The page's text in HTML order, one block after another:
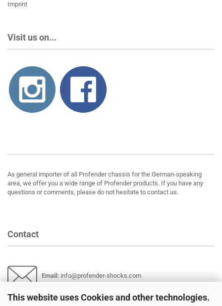
This website uses Cookies and other technologies.
Imprint
Visit us on...
As general importer of all Profender chassis for the German-speaking
area, we offer you a wide range of Profender products. If you have any
questions or comments, please do not hesitate to contact us.
Contact
Email : info@profender-shocks.com